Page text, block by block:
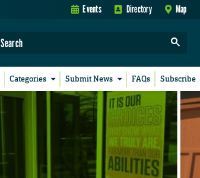
Events Directory Map
Categories Submit News FAQs Subscribe